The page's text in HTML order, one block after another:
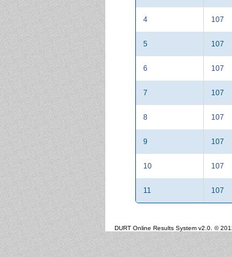
4 107
5 107
6 107
7 107
8 107
9 107
10 107
11 107
DURT Online Results System v2.0. ©